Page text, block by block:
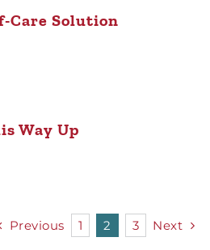
Care Solution
Way Up
Previous 1 2 3 Next